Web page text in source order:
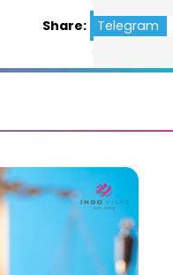
Share: Telegram